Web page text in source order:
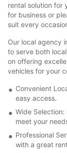
rental solution for
for business or
suit every
Our local agency
to serve both
on offering
vehicles for your
Convenient
easy access.
Wide
meet your
Professional
with a great